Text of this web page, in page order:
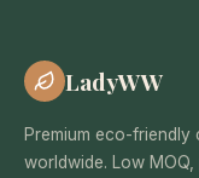
LadyWW
Premium eco-friendly
worldwide. Low